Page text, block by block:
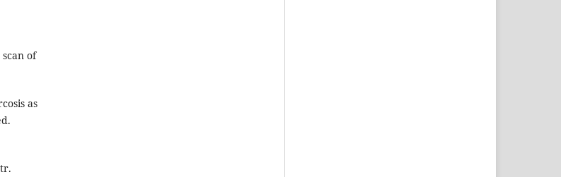
of
as